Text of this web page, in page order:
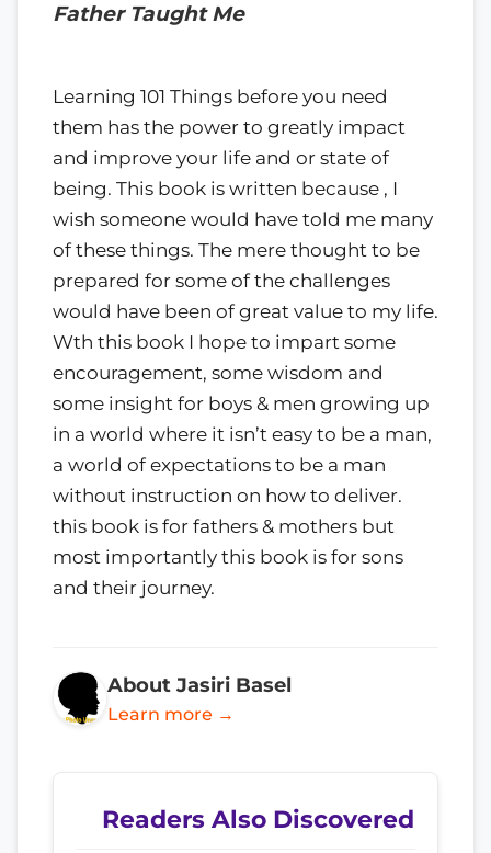
Father Taught Me
Learning 101 Things before you need
them has the power to greatly impact
and improve your life and or state of
being. This book is written because , I
wish someone would have told me many
of these things. The mere thought to be
prepared for some of the challenges
would have been of great value to my life.
Wth this book I hope to impart some
encouragement, some wisdom and
some insight for boys & men growing up
in a world where it isn’t easy to be a man,
a world of expectations to be a man
without instruction on how to deliver.
this book is for fathers & mothers but
most importantly this book is for sons
and their journey.
About Jasiri Basel
Learn more →
Readers Also Discovered